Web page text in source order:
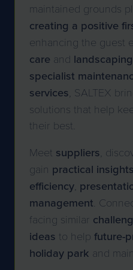
maintained grounds
creating a positive
enhancing the guest
care and landscaping
specialist
services, SALTEX
solutions that help
their best.
Meet suppliers,
gain practical insights
efficiency,
management.
facing similar
ideas to help future-
holiday park and